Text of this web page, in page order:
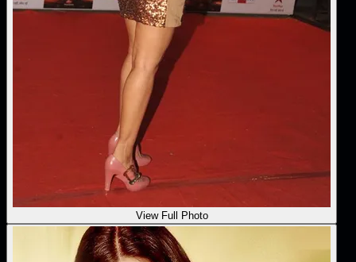
View Full Photo